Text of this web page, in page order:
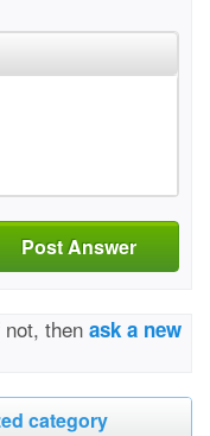
Post Answer
then ask a new
category